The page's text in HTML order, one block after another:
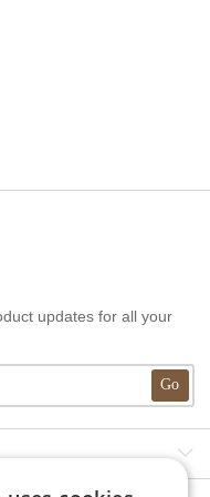
updates for all your
Go